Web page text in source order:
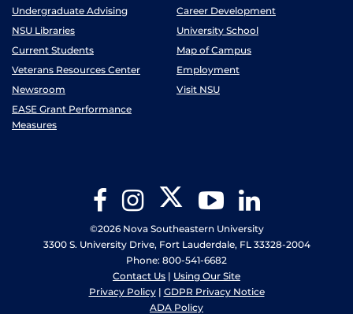
Undergraduate Advising
Career Development
NSU Libraries
University School
Current Students
Map of Campus
Veterans Resources Center
Employment
Newsroom
Visit NSU
EASE Grant Performance
Measures
FacebookInstagram Twitter YouTube
©2026 Nova Southeastern University
3300 S. University Drive, Fort Lauderdale, FL 33328-2004
Phone: 800-541-6682
Contact Us | Using Our Site
Privacy Policy| GDPR Privacy Notice
ADA Policy